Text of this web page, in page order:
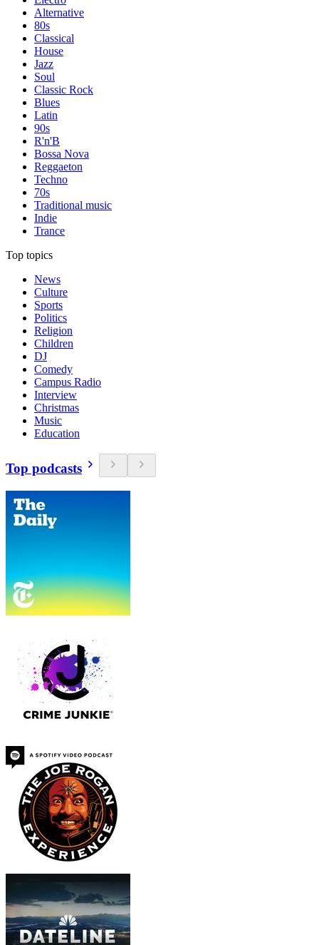
Alternative
80s
Classical
House
Jazz
Soul
Classic Rock
Blues
Latin
90s
R'n'B
Bossa Nova
Reggaeton
Techno
70s
Traditional music
Indie
Trance
Top topics
News
Culture
Sports
Politics
Religion
Children
DJ
Comedy
Campus Radio
Interview
Christmas
Music
Education
Top podcasts